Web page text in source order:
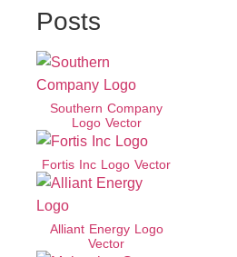
Posts
Southern Company
Logo Vector
Fortis Inc Logo Vector
Alliant Energy Logo
Vector